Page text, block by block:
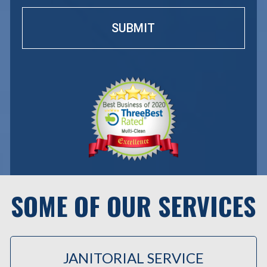
SOME OF OUR SERVICES
JANITORIAL SERVICE